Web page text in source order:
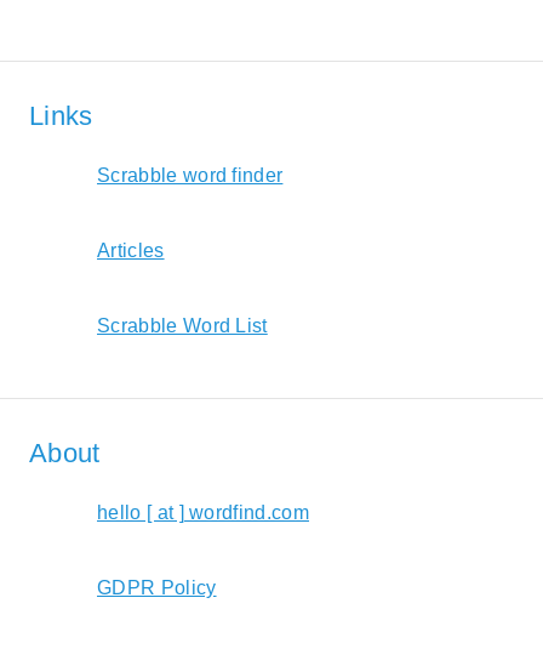
Links
Scrabble word finder
Articles
Scrabble Word List
About
hello [ at ] wordfind.com
GDPR Policy